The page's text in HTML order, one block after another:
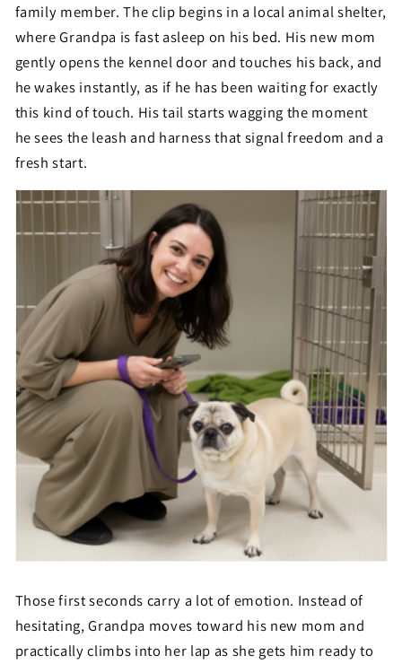
family member. The clip begins in a local animal shelter,
where Grandpa is fast asleep on his bed. His new mom
gently opens the kennel door and touches his back, and
he wakes instantly, as if he has been waiting for exactly
this kind of touch. His tail starts wagging the moment
he sees the leash and harness that signal freedom and a
fresh start.
Those first seconds carry a lot of emotion. Instead of
hesitating, Grandpa moves toward his new mom and
practically climbs into her lap as she gets him ready to